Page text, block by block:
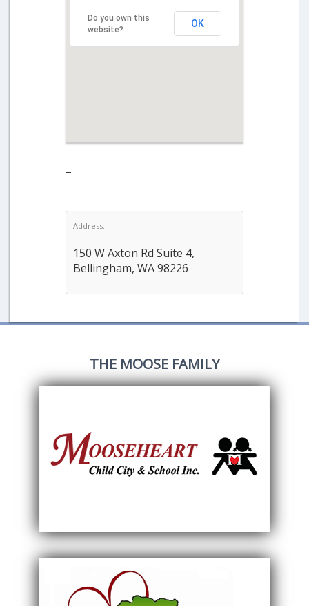
Do you own this
website?
OK
–
Address:
150 W Axton Rd Suite 4,
Bellingham, WA 98226
THE MOOSE FAMILY